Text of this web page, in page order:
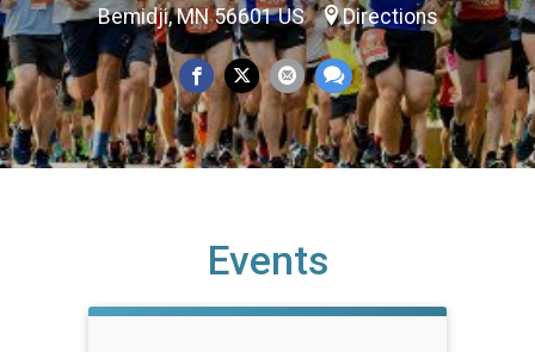
Bemidji, MN 56601 US Directions
Events